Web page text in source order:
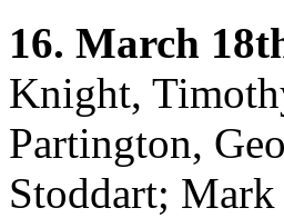
16. March
Knight,
Partington,
Stoddart;